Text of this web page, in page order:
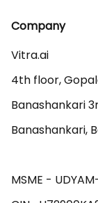
Company
Vitra.ai
4th floor,
Banashankari
Banashankari,
MSME -